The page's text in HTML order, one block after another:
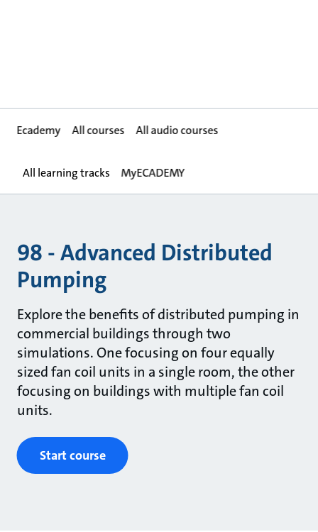
Ecademy All courses All audio courses
All learning tracks MyECADEMY
98 - Advanced Distributed
Pumping
Explore the benefits of distributed pumping in
commercial buildings through two
simulations. One focusing on four equally
sized fan coil units in a single room, the other
focusing on buildings with multiple fan coil
units.
Start course